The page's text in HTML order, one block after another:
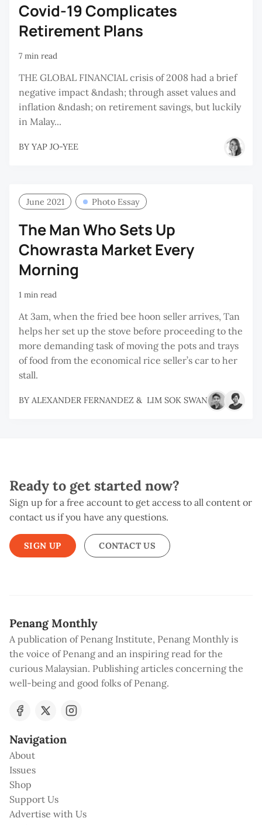
Covid-19 Complicates
Retirement Plans
7 min read
THE GLOBAL FINANCIAL crisis of 2008 had a brief
negative impact &ndash; through asset values and
inflation &ndash; on retirement savings, but luckily
in Malay...
BY YAP JO-YEE
June 2021 Photo Essay
The Man Who Sets Up
Chowrasta Market Every
Morning
1 min read
At 3am, when the fried bee hoon seller arrives, Tan
helps her set up the stove before proceeding to the
more demanding task of moving the pots and trays
of food from the economical rice seller’s car to her
stall.
BY ALEXANDER FERNANDEZ & LIM SOK SWAN
Ready to get started now?
Sign up for a free account to get access to all content or
contact us if you have any questions.
SIGN UP CONTACT US
Penang Monthly
A publication of Penang Institute, Penang Monthly is
the voice of Penang and an inspiring read for the
curious Malaysian. Publishing articles concerning the
well-being and good folks of Penang.
Navigation
About
Issues
Shop
Support Us
Advertise with Us